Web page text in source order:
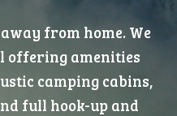
from home. We
offering amenities
camping cabins,
full hook-up and